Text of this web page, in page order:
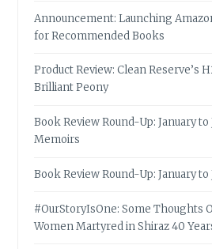
Announcement: Launching
for Recommended Books
Product Review: Clean Reserve’s
Brilliant Peony
Book Review Round-Up: January to
Memoirs
Book Review Round-Up: January to
#OurStoryIsOne: Some Thoughts
Women Martyred in Shiraz 40